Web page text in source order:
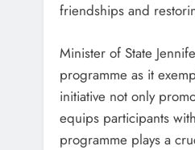
friendships and
Minister of State
programme as it
initiative not only
equips participants
programme plays a